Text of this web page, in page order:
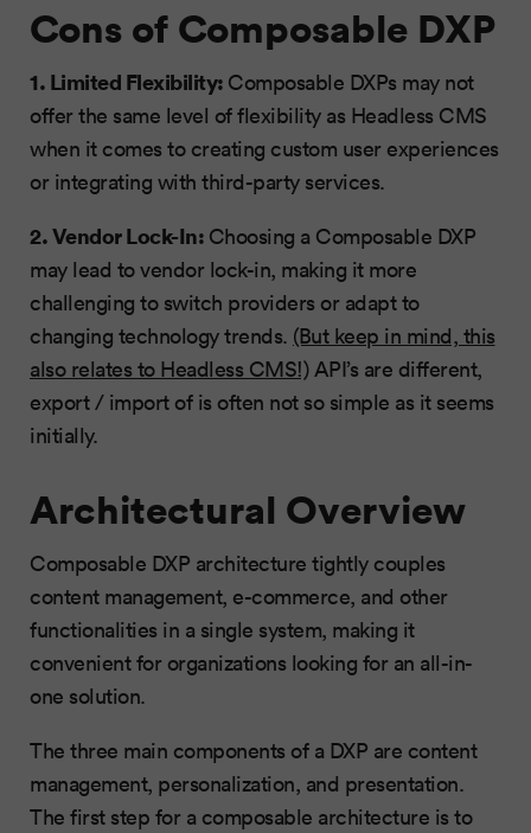
Cons of Composable DXP
1. Limited Flexibility: Composable DXPs may not
offer the same level of flexibility as Headless CMS
when it comes to creating custom user experiences
or integrating with third-party services.
2. Vendor Lock-In: Choosing a Composable DXP
may lead to vendor lock-in, making it more
challenging to switch providers or adapt to
changing technology trends. (But keep in mind, this
also relates to Headless CMS!)API’s are different,
export / import of is often not so simple as it seems
initially.
Architectural Overview
Composable DXP architecture tightly couples
content management, e-commerce, and other
functionalities in a single system, making it
convenient for organizations looking for an all-in-
one solution.
The three main components of a DXP are content
management, personalization, and presentation.
The first step for a composable architecture is to